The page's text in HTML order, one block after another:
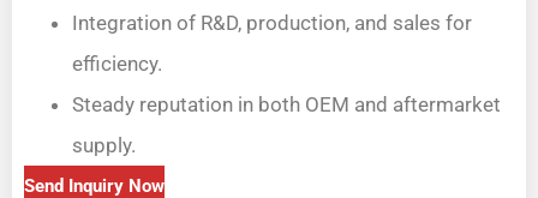
Integration of R&D, production, and sales for
efficiency.
Steady reputation in both OEM and aftermarket
supply.
Send Inquiry Now